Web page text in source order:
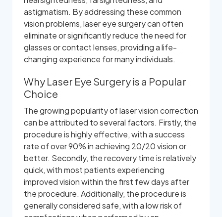
astigmatism. By addressing these common
vision problems, laser eye surgery can often
eliminate or significantly reduce the need for
glasses or contact lenses, providing a life-
changing experience for many individuals.
Why Laser Eye Surgery is a Popular
Choice
The growing popularity of laser vision correction
can be attributed to several factors. Firstly, the
procedure is highly effective, with a success
rate of over 90% in achieving 20/20 vision or
better. Secondly, the recovery time is relatively
quick, with most patients experiencing
improved vision within the first few days after
the procedure. Additionally, the procedure is
generally considered safe, with a low risk of